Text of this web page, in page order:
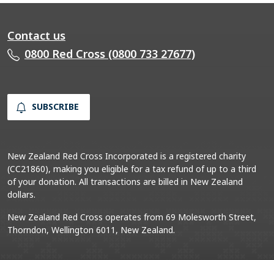
Contact us
0800 Red Cross (0800 733 27677)
SUBSCRIBE
New Zealand Red Cross Incorporated is a registered charity
(CC21860), making you eligible for a tax refund of up to a third
of your donation. All transactions are billed in New Zealand
dollars.
New Zealand Red Cross operates from 69 Molesworth Street,
Thorndon, Wellington 6011, New Zealand.